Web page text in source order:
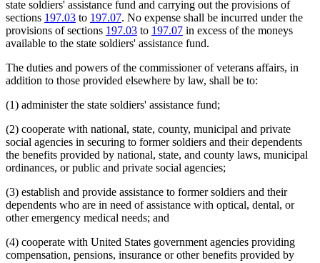
state soldiers' assistance fund and carrying out the provisions of
sections 197.03 to 197.07. No expense shall be incurred under the
provisions of sections 197.03 to 197.07 in excess of the moneys
available to the state soldiers' assistance fund.
The duties and powers of the commissioner of veterans affairs, in
addition to those provided elsewhere by law, shall be to:
(1) administer the state soldiers' assistance fund;
(2) cooperate with national, state, county, municipal and private
social agencies in securing to former soldiers and their dependents
the benefits provided by national, state, and county laws, municipal
ordinances, or public and private social agencies;
(3) establish and provide assistance to former soldiers and their
dependents who are in need of assistance with optical, dental, or
other emergency medical needs; and
(4) cooperate with United States government agencies providing
compensation, pensions, insurance or other benefits provided by